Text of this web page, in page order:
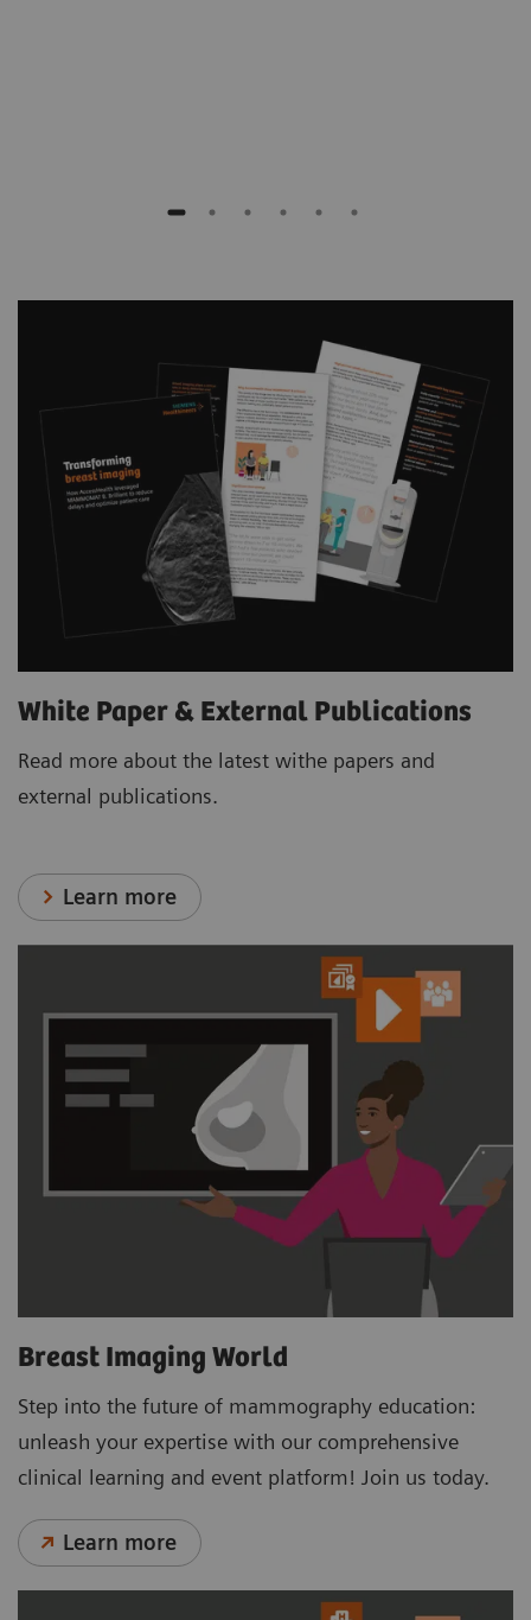
White Paper & External Publications
Read more about the latest withe papers and
external publications.
Learn more
Breast Imaging World
Step into the future of mammography education:
unleash your expertise with our comprehensive
clinical learning and event platform! Join us today.
Learn more